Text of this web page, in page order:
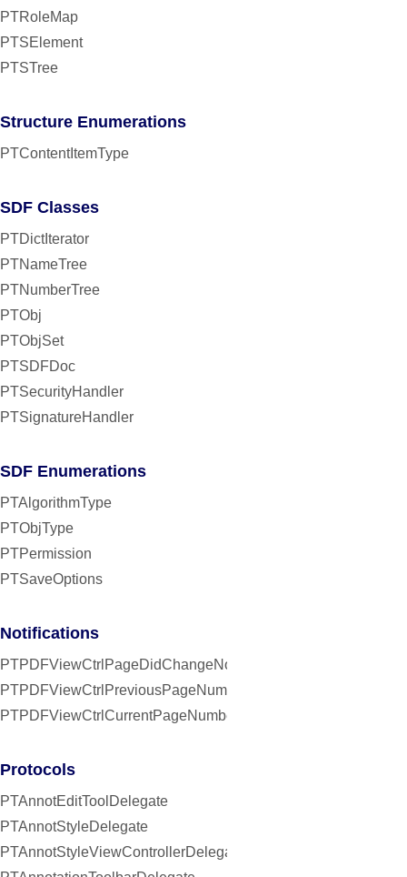
PTRoleMap
PTSElement
PTSTree
Structure Enumerations
PTContentItemType
SDF Classes
PTDictIterator
PTNameTree
PTNumberTree
PTObj
PTObjSet
PTSDFDoc
PTSecurityHandler
PTSignatureHandler
SDF Enumerations
PTAlgorithmType
PTObjType
PTPermission
PTSaveOptions
Notifications
PTPDFViewCtrlPageDidChangeNotification
PTPDFViewCtrlPreviousPageNumberUserInfoKey
PTPDFViewCtrlCurrentPageNumberUserInfoKey
Protocols
PTAnnotEditToolDelegate
PTAnnotStyleDelegate
PTAnnotStyleViewControllerDelegate